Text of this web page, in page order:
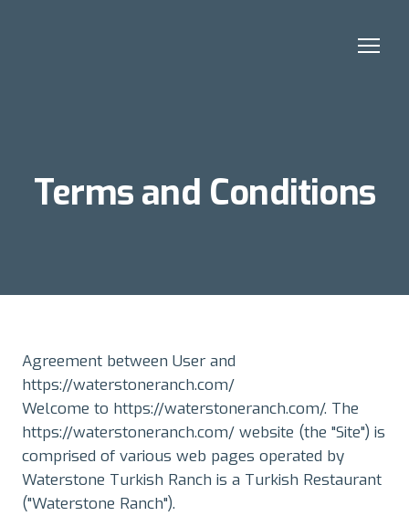
Terms and Conditions
Agreement between User and
https://waterstoneranch.com/
Welcome to https://waterstoneranch.com/. The
https://waterstoneranch.com/ website (the "Site") is
comprised of various web pages operated by
Waterstone Turkish Ranch is a Turkish Restaurant
("Waterstone Ranch").